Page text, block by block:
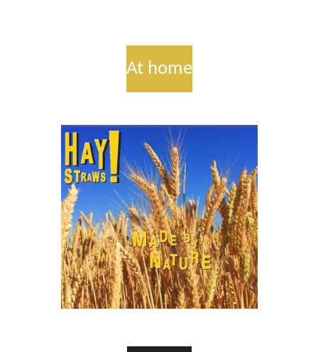
At home